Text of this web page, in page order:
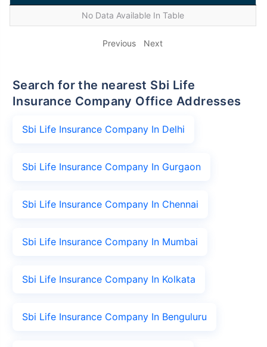
No Data Available In Table
Previous Next
Search for the nearest Sbi Life
Insurance Company Office Addresses
Sbi Life Insurance Company In Delhi
Sbi Life Insurance Company In Gurgaon
Sbi Life Insurance Company In Chennai
Sbi Life Insurance Company In Mumbai
Sbi Life Insurance Company In Kolkata
Sbi Life Insurance Company In Benguluru